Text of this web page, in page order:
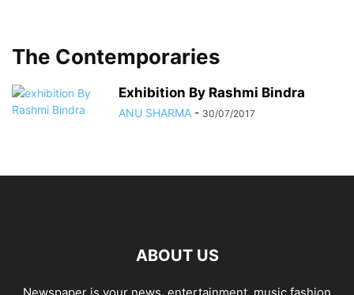
The Contemporaries
Exhibition By Rashmi Bindra
ANU SHARMA - 30/07/2017
ABOUT US